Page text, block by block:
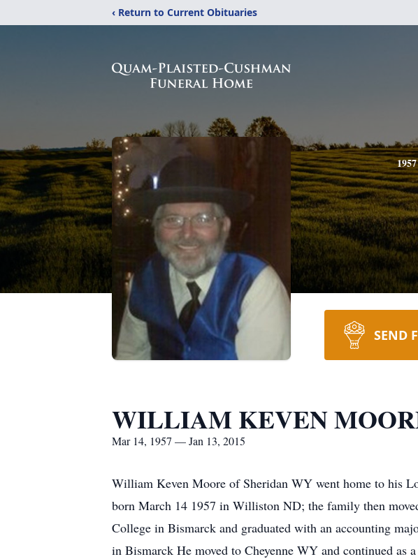
‹ Return to Current Obituaries
1957
SEND
WILLIAM KEVEN
Mar 14, 1957 — Jan 13, 2015
William Keven Moore of Sheridan WY went home to his
born March 14 1957 in Williston ND; the family then
College in Bismarck and graduated with an accounting
in Bismarck He moved to Cheyenne WY and continued as